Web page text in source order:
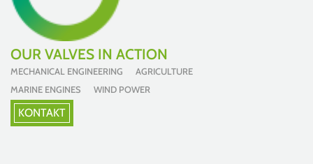
OUR VALVES IN ACTION
MECHANICAL ENGINEERING AGRICULTURE
MARINE ENGINES WIND POWER
KONTAKT